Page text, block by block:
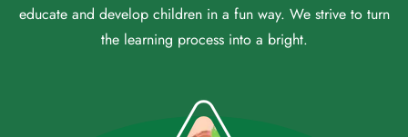
educate and develop children in a fun way. We strive to turn
the learning process into a bright.